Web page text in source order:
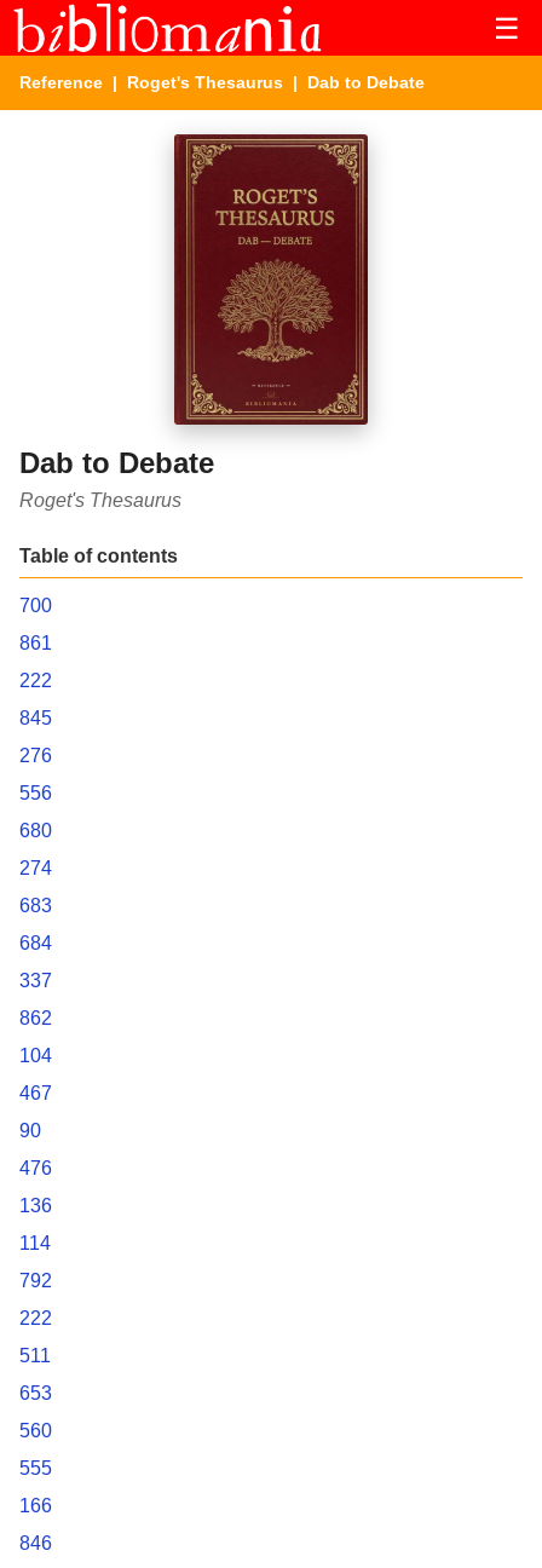
☰
Reference | Roget's Thesaurus | Dab to Debate
Dab to Debate
Roget's Thesaurus
Table of contents
700
861
222
845
276
556
680
274
683
684
337
862
104
467
90
476
136
114
792
222
511
653
560
555
166
846